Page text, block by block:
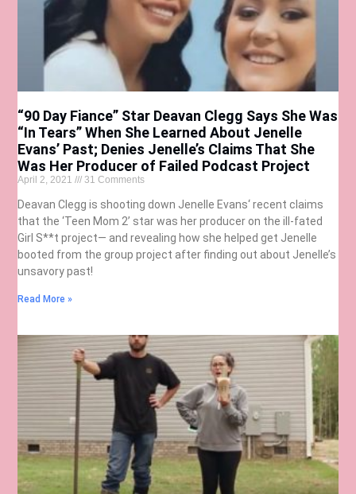
“90 Day Fiance” Star Deavan Clegg Says She Was
“In Tears” When She Learned About Jenelle
Evans’ Past; Denies Jenelle’s Claims That She
Was Her Producer of Failed Podcast Project
April 2, 2021 31 Comments
Deavan Clegg is shooting down Jenelle Evans‘ recent claims
that the ‘Teen Mom 2’ star was her producer on the ill-fated
Girl S**t project— and revealing how she helped get Jenelle
booted from the group project after finding out about Jenelle’s
unsavory past!
Read More »